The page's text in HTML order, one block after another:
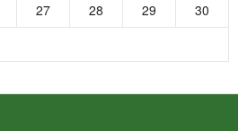
27 28 29
30